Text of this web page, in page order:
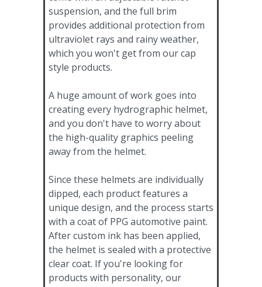
suspension, and the full brim
provides additional protection from
ultraviolet rays and rainy weather,
which you won't get from our cap
style products.
A huge amount of work goes into
creating every hydrographic helmet,
and you don't have to worry about
the high-quality graphics peeling
away from the helmet.
Since these helmets are individually
dipped, each product features a
unique design, and the process starts
with a coat of PPG automotive paint.
After custom ink has been applied,
the helmet is sealed with a protective
clear coat. If you're looking for
products with personality, our